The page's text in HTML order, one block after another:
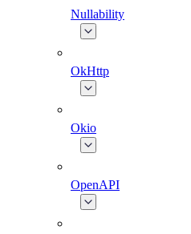
Nullability
OkHttp
Okio
OpenAPI